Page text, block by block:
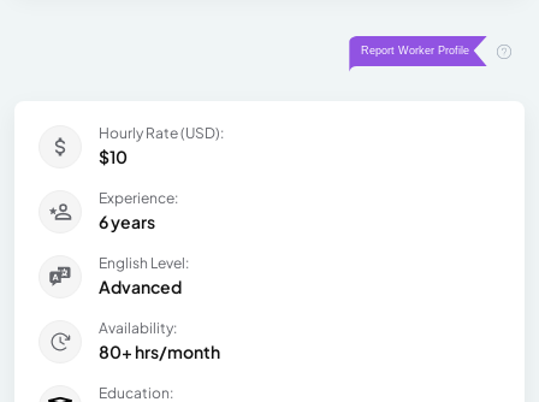
Hourly Rate (USD):
$10
Experience:
6 years
English Level:
Advanced
Availability:
80+ hrs/month
Education: